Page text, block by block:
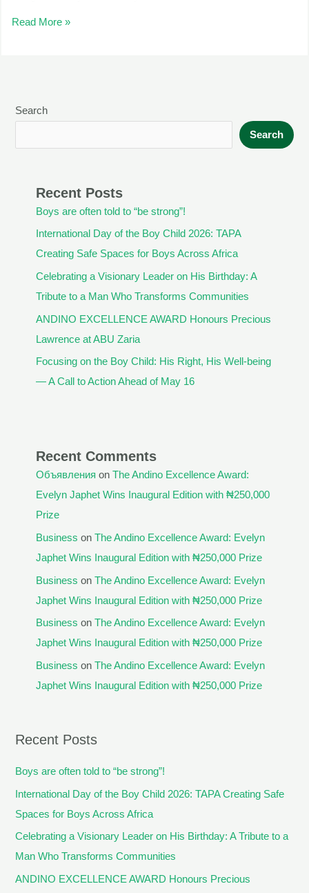
Read More »
Search
Search
Recent Posts
Boys are often told to “be strong”!
International Day of the Boy Child 2026: TAPA
Creating Safe Spaces for Boys Across Africa
Celebrating a Visionary Leader on His Birthday: A
Tribute to a Man Who Transforms Communities
ANDINO EXCELLENCE AWARD Honours Precious
Lawrence at ABU Zaria
Focusing on the Boy Child: His Right, His Well-being
— A Call to Action Ahead of May 16
Recent Comments
Объявления on The Andino Excellence Award:
Evelyn Japhet Wins Inaugural Edition with ₦250,000
Prize
Business on The Andino Excellence Award: Evelyn
Japhet Wins Inaugural Edition with ₦250,000 Prize
Business on The Andino Excellence Award: Evelyn
Japhet Wins Inaugural Edition with ₦250,000 Prize
Business on The Andino Excellence Award: Evelyn
Japhet Wins Inaugural Edition with ₦250,000 Prize
Business on The Andino Excellence Award: Evelyn
Japhet Wins Inaugural Edition with ₦250,000 Prize
Recent Posts
Boys are often told to “be strong”!
International Day of the Boy Child 2026: TAPA Creating Safe
Spaces for Boys Across Africa
Celebrating a Visionary Leader on His Birthday: A Tribute to a
Man Who Transforms Communities
ANDINO EXCELLENCE AWARD Honours Precious